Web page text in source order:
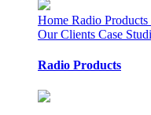
Home Radio Products
Our Clients Case
Radio Products